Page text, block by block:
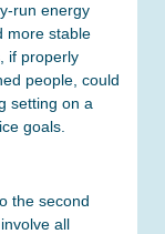
run energy
more stable
if properly
people, could
setting on a
goals.
the second
all